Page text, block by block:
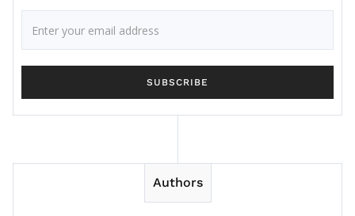
Authors